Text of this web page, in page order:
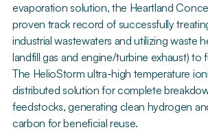
evaporation solution, the Heartland
proven track record of successfully
industrial wastewaters and utilizing waste
landfill gas and engine/turbine exhaust) to
The HelioStorm ultra-high temperature
distributed solution for complete
feedstocks, generating clean hydrogen
carbon for beneficial reuse.